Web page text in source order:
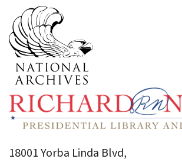
18001 Yorba Linda Blvd,